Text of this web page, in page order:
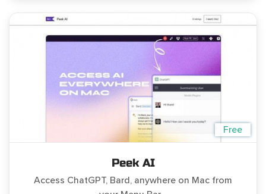
Free
Peek AI
Access ChatGPT, Bard, anywhere on Mac from